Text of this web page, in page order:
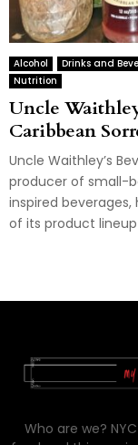
Alcohol Drinks and
Nutrition
Uncle
Caribbean
Uncle Waithley’s
producer of small-
inspired
of its product
Who are we?